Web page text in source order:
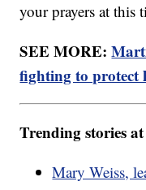
your prayers at this
SEE MORE:
fighting to protect
Trending stories
Mary Weiss,